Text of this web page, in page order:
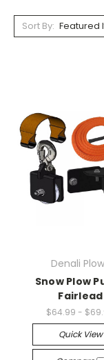
Sort By:
Denali
Snow Plow
Fairlead
$64.99 -
Quick View